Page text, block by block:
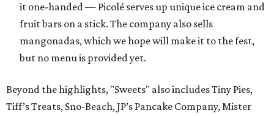
it one-handed — Picolé serves up unique ice cream and
fruit bars on a stick. The company also sells
mangonadas, which we hope will make it to the fest,
but no menu is provided yet.
Beyond the highlights, "Sweets" also includes Tiny Pies,
Tiff’s Treats, Sno-Beach, JP’s Pancake Company, Mister